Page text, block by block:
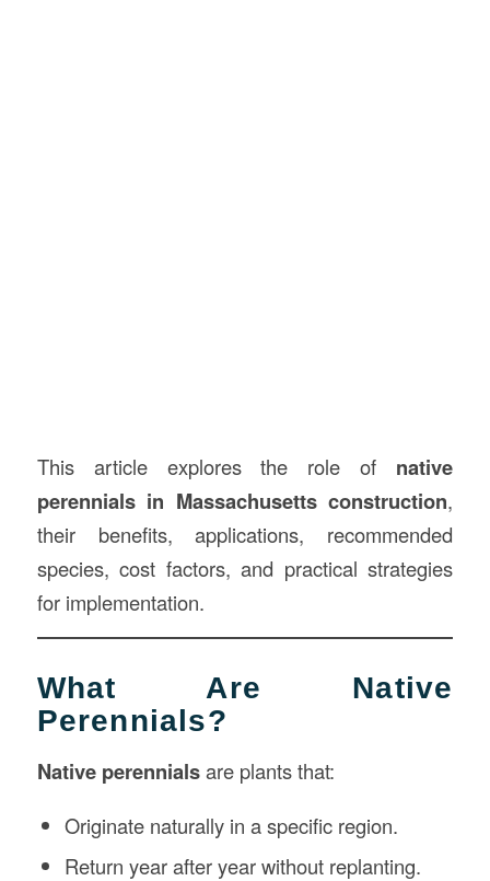
This article explores the role of native
perennials in Massachusetts construction,
their benefits, applications, recommended
species, cost factors, and practical strategies
for implementation.
What Are Native
Perennials?
Native perennialsare plants that:
Originate naturally in a specific region.
Return year after year without replanting.